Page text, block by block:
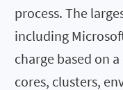
process. The
including
charge based on
cores, clusters,